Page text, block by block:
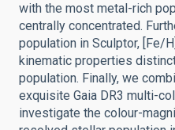
with the most metal-rich
centrally concentrated.
population in Sculptor, [Fe/
kinematic properties
population. Finally, we
exquisite Gaia DR3 multi-
investigate the colour-